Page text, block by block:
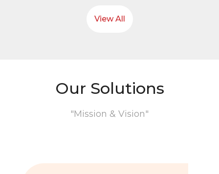
View All
Our Solutions
"Mission & Vision"